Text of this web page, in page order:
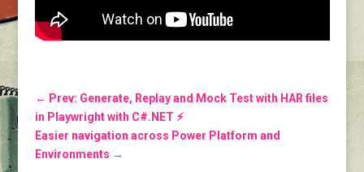
← Prev: Generate, Replay and Mock Test with HAR files
in Playwright with C#.NET ⚡️
Easier navigation across Power Platform and
Environments →